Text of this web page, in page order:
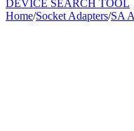
DEVICE SEARCH TOOL
Home/Socket Adapters/SA